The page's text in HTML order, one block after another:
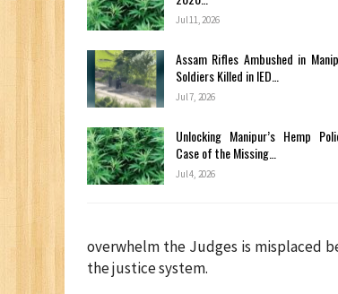
Jul 11, 2026
Assam Rifles Ambushed in
Soldiers Killed in IED…
Jul 7, 2026
Unlocking Manipur’s Hemp
Case of the Missing…
Jul 4, 2026
overwhelm the Judges is misplaced
the justice system.